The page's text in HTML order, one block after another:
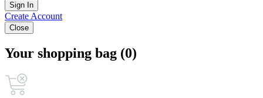
Sign In
Create Account
Close
Your shopping bag (0)